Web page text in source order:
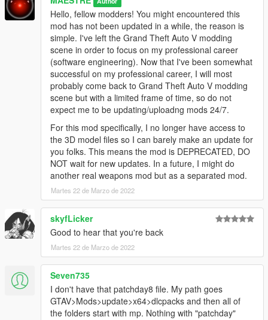
Hello, fellow modders! You might encountered this
mod has not been updated in a while, the reason is
simple. I've left the Grand Theft Auto V modding
scene in order to focus on my professional career
(software engineering). Now that I've been somewhat
successful on my professional career, I will most
probably come back to Grand Theft Auto V modding
scene but with a limited frame of time, so do not
expect me to be updating/uploadng mods 24/7.
For this mod specifically, I no longer have access to
the 3D model files so I can barely make an update for
you folks. This means the mod is DEPRECATED, DO
NOT wait for new updates. In a future, I might do
another real weapons mod but as a separated mod.
Martes 22 de Marzo de 2022
skyfLicker
Good to hear that you're back
Martes 22 de Marzo de 2022
Seven735
I don't have that patchday8 file. My path goes
GTAV>Mods>update>x64>dlcpacks and then all of
the folders start with mp. Nothing with "patchday"